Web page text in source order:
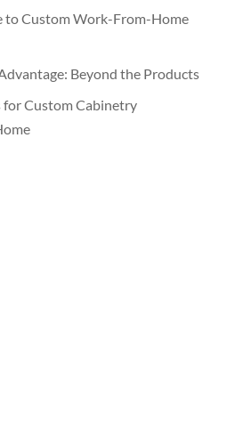
to Custom Work-From-Home
Beyond the Products
for Custom Cabinetry